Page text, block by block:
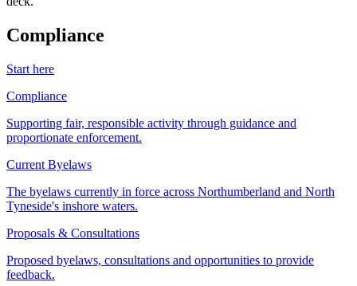
Compliance
Start here
Compliance
Supporting fair, responsible activity through guidance and
proportionate enforcement.
Current Byelaws
The byelaws currently in force across Northumberland and North
Tyneside's inshore waters.
Proposals & Consultations
Proposed byelaws, consultations and opportunities to provide
feedback.